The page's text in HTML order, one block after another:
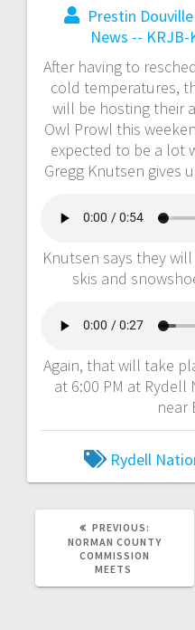
Prestin Douville
News -- KRJB-
After having to
cold temperatures,
will be hosting their
Owl Prowl this
expected to be a lot
Gregg Knutsen gives
Knutsen says they
skis and
Again, that will take
at 6:00 PM at Rydell
near
Rydell
PREVIOUS:
NORMAN COUNTY
COMMISSION
MEETS